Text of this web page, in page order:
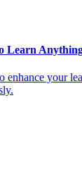
Learn
enhance your